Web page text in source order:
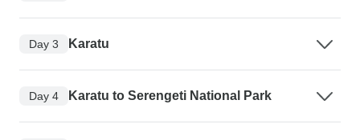
Day 3 Karatu
Day 4 Karatu to Serengeti National Park